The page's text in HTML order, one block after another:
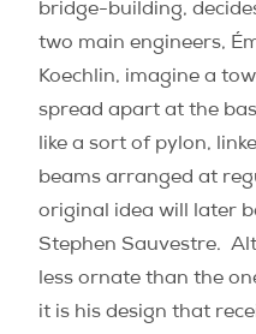
bridge-building,
two main engineers,
Koechlin, imagine a
spread apart at the
like a sort of pylon,
beams arranged at
original idea will later
Stephen Sauvestre.
less ornate than the
it is his design that